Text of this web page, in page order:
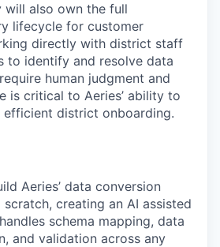
will also own the full
lifecycle for customer
directly with district staff
to identify and resolve data
human judgment and
is critical to Aeries’ ability to
efficient district onboarding.
Aeries’ data conversion
creating an AI assisted
schema mapping, data
and validation across any